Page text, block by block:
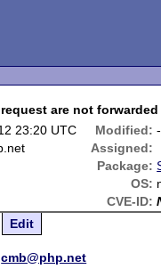
are not
23:20 UTC Modified: -
Assigned:
Package:
OS:
CVE-ID:
Edit
cmb@php.net